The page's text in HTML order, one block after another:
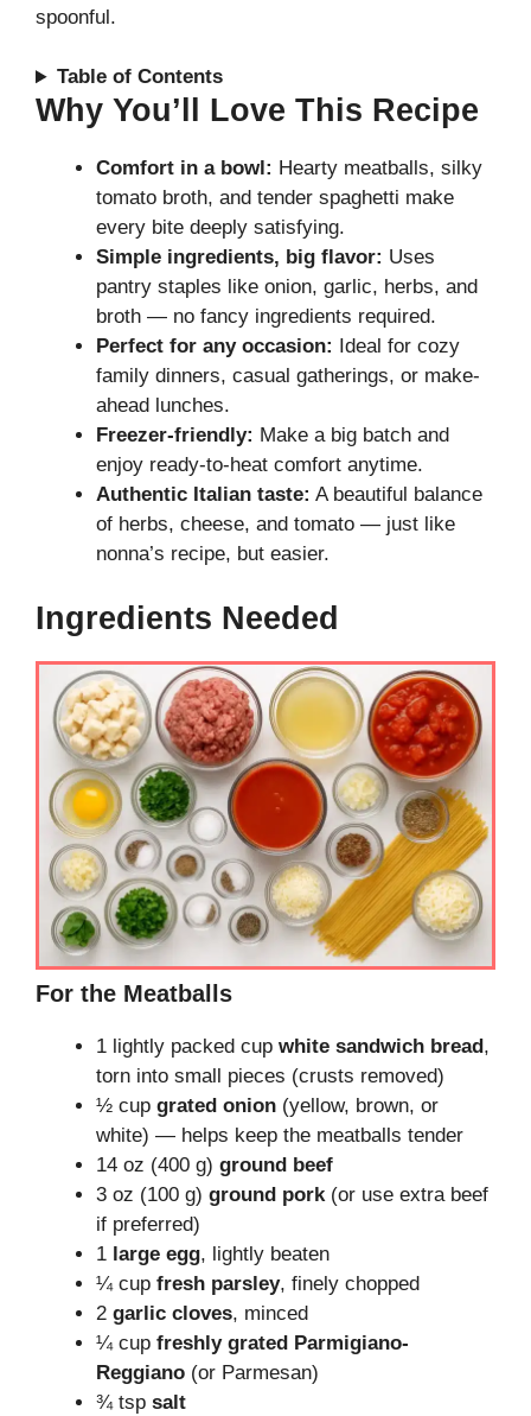
spoonful.
Table of Contents
Why You’ll Love This Recipe
Comfort in a bowl: Hearty meatballs, silky
tomato broth, and tender spaghetti make
every bite deeply satisfying.
Simple ingredients, big flavor: Uses
pantry staples like onion, garlic, herbs, and
broth — no fancy ingredients required.
Perfect for any occasion:
Ideal for cozy
family dinners, casual gatherings, or make-
ahead lunches.
Freezer-friendly: Make a big batch and
enjoy ready-to-heat comfort anytime.
Authentic Italian taste: A beautiful balance
of herbs, cheese, and tomato — just like
nonna’s recipe, but easier.
Ingredients Needed
For the Meatballs
1 lightly packed cup white sandwich bread ,
torn into small pieces (crusts removed)
½ cup grated onion (yellow, brown, or
white) — helps keep the meatballs tender
14 oz (400 g) ground beef
3 oz (100 g) ground pork(or use extra beef
if preferred)
1 large egg, lightly beaten
¼ cup fresh parsley, finely chopped
2 garlic cloves, minced
¼ cup freshly grated Parmigiano-
Reggiano (or Parmesan)
¾ tsp salt